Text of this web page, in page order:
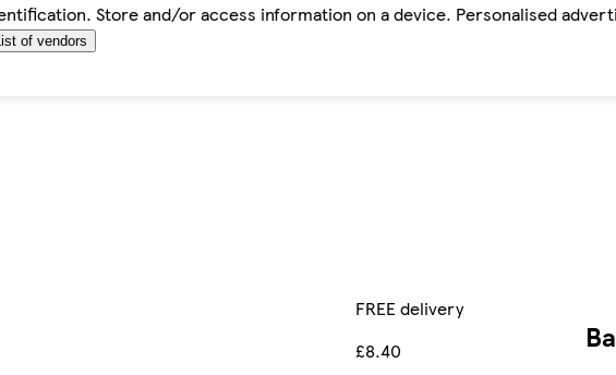
Store and/or access information on a device. Personalised
of vendors
FREE delivery
£8.40